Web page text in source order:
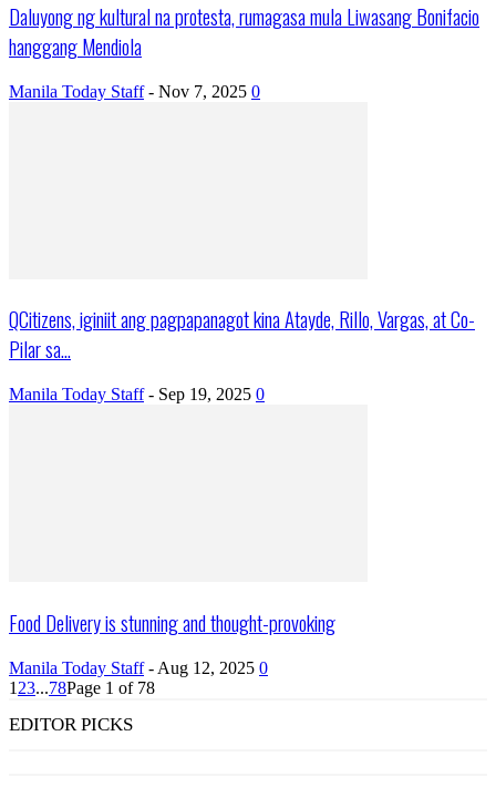
Daluyong ng kultural na protesta, rumagasa mula Liwasang Bonifacio
hanggang Mendiola
Manila Today Staff - Nov 7, 2025 0
QCitizens, iginiit ang pagpapanagot kina Atayde, Rillo, Vargas, at Co-
Pilar sa...
Manila Today Staff - Sep 19, 2025 0
Food Delivery is stunning and thought-provoking
Manila Today Staff - Aug 12, 2025 0
1 23...78Page 1 of 78
EDITOR PICKS